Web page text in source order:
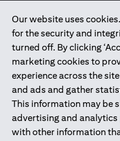
Our website uses
for the security and
turned off. By clicking
marketing cookies to
experience across the
and ads and gather
This information may be
advertising and
with other information
The information
constitute the
individuals resident in
Economic Area,
San Marino, Vatican, The
(GDPR, LGPD & NZPA)*.
and should not be
solicitation to buy or sell
mentioned
*GDPR – General Data
Geral de Proteção de